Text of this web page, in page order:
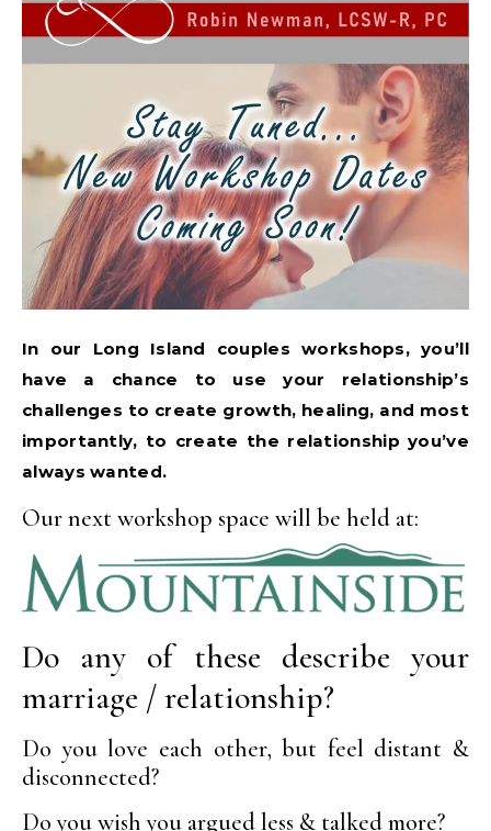
In our Long Island couples workshops, you’ll
have a chance to use your relationship’s
challenges to create growth, healing, and most
importantly, to create the relationship you’ve
always wanted.
Our next workshop space will be held at:
Do any of these describe your
marriage / relationship?
Do you love each other, but feel distant &
disconnected?
Do you wish you argued less & talked more?